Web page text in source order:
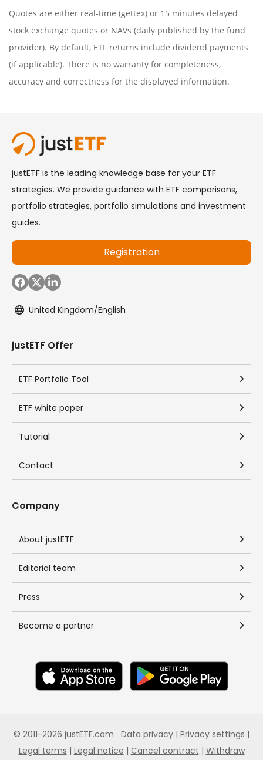
Quotes are either real-time (gettex) or 15 minutes delayed
stock exchange quotes or NAVs (daily published by the fund
provider). By default, ETF returns include dividend payments
(if applicable). There is no warranty for completeness,
accuracy and correctness for the displayed information.